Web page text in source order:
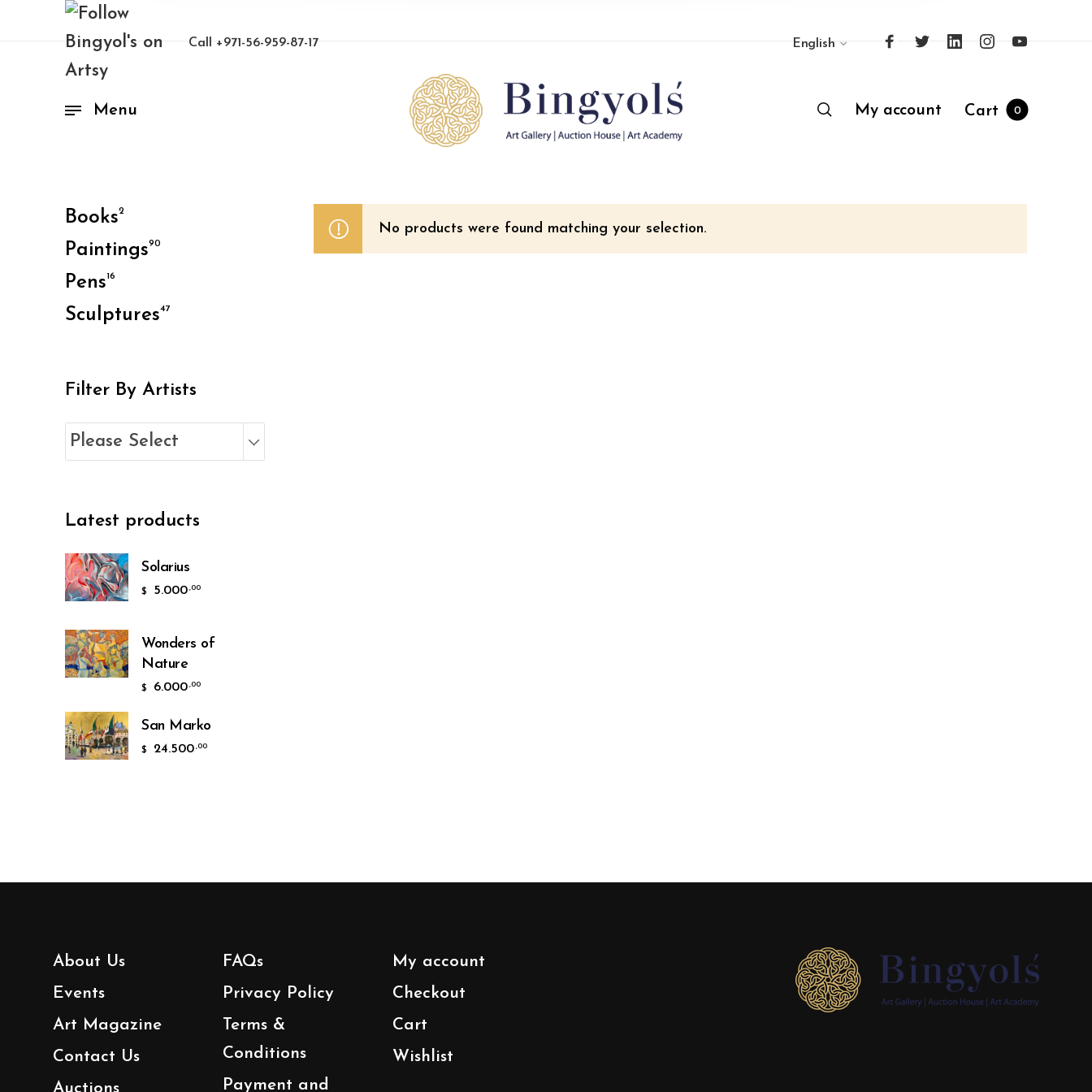
Call +971-56-959-87-17 English
Menu My account Cart 0
Books2
Paintings90
Pens16
Sculptures47
Filter By Artists
Please Select
Latest products
Solarius
$ 5.000 ,00
Wonders of
Nature
$ 6.000 ,00
San Marko
$ 24.500 ,00
No products were found matching your selection.
About Us
Events
Art Magazine
Contact Us
Auctions
FAQs
Privacy Policy
Terms &
Conditions
Payment and
My account
Checkout
Cart
Wishlist